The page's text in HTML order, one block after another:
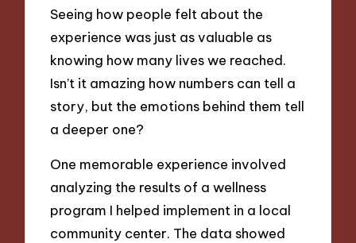
Seeing how people felt about the
experience was just as valuable as
knowing how many lives we reached.
Isn’t it amazing how numbers can tell a
story, but the emotions behind them tell
a deeper one?
One memorable experience involved
analyzing the results of a wellness
program I helped implement in a local
community center. The data showed